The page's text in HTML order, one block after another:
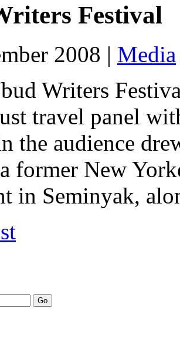
Festival
2008 | Media
Writers
travel panel
the audience
former New
in Seminyak,